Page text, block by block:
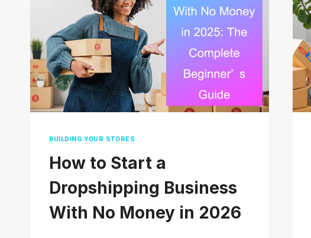
CHOOSE?
BUILDING YOUR STORES
How to Start a
Dropshipping Business
With No Money in 2026